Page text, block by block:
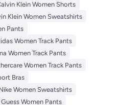
Klein Women Shorts
Klein Women Sweatshirts
Pants
Women Track Pants
Women Track Pants
Women Track Pants
Bras
Women Sweatshirts
Guess Women Pants